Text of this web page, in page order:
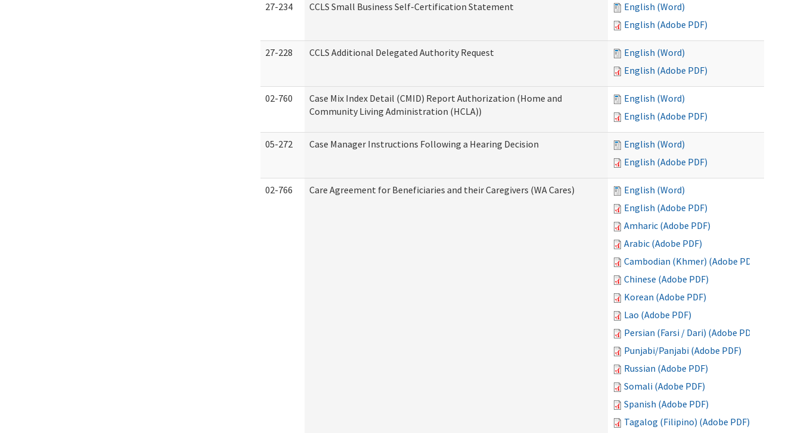
27-234 CCLS Small Business Self-Certification Statement
English (Word)
English (Adobe PDF)
27-228 CCLS Additional Delegated Authority Request
English (Word)
English (Adobe PDF)
02-760
Case Mix Index Detail (CMID) Report Authorization (Home and
Community Living Administration (HCLA))
English (Word)
English (Adobe PDF)
05-272 Case Manager Instructions Following a Hearing Decision
English (Word)
English (Adobe PDF)
02-766 Care Agreement for Beneficiaries and their Caregivers (WA Cares)
English (Word)
English (Adobe PDF)
Amharic (Adobe PDF)
Arabic (Adobe PDF)
Cambodian (Khmer) (Adobe PDF)
Chinese (Adobe PDF)
Korean (Adobe PDF)
Lao (Adobe PDF)
Persian (Farsi / Dari) (Adobe PDF)
Punjabi/Panjabi (Adobe PDF)
Russian (Adobe PDF)
Somali (Adobe PDF)
Spanish (Adobe PDF)
Tagalog (Filipino) (Adobe PDF)